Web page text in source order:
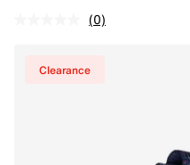
(0)
Clearance